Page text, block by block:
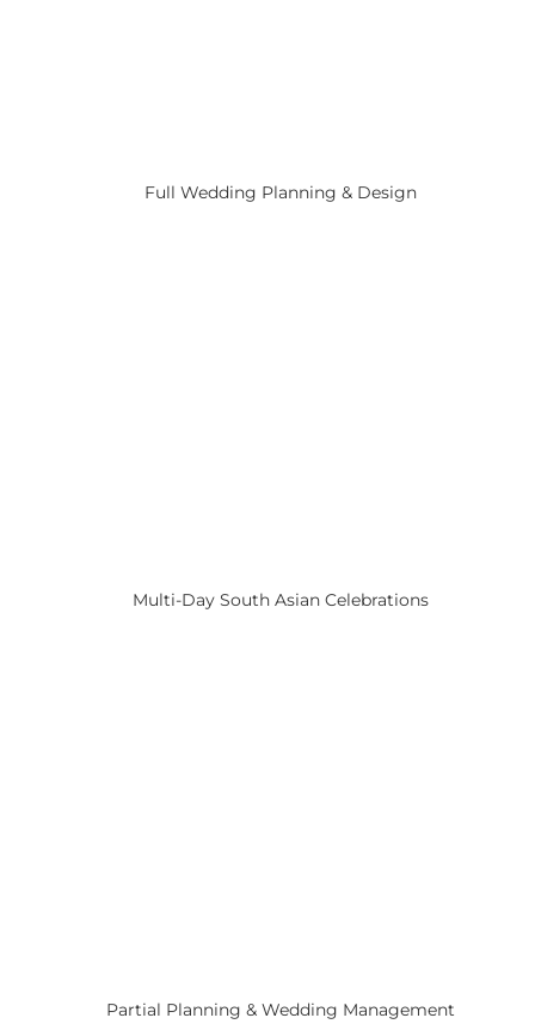
Full Wedding Planning & Design
Multi-Day South Asian Celebrations
Partial Planning & Wedding Management